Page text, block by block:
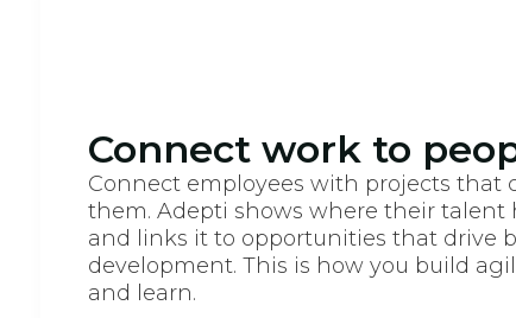
Connect work to
Connect employees with projects that
them. Adepti shows where their talent
and links it to opportunities that drive
development. This is how you build
and learn.